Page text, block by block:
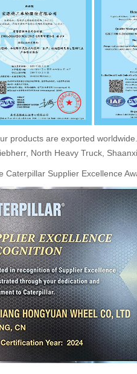
products are exported
North Heavy Truck,
Caterpillar Supplier Excellence